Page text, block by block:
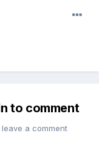
to comment
a comment